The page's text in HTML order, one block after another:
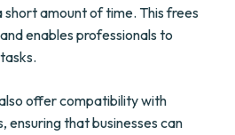
short amount of time. This frees
enables professionals to
offer compatibility with
ensuring that businesses can